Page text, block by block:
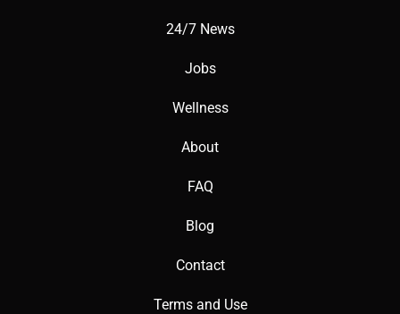
24/7 News
Jobs
Wellness
About
FAQ
Blog
Contact
Terms and Use